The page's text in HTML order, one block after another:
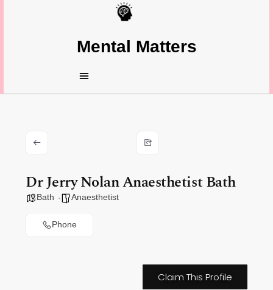
Mental Matters
Dr Jerry Nolan Anaesthetist Bath
Bath Anaesthetist
Phone
Claim This Profile